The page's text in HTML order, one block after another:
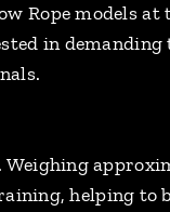
Rope models at
in
helping to